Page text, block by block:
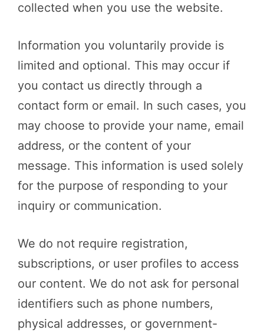
collected when you use the website.
Information you voluntarily provide is
limited and optional. This may occur if
you contact us directly through a
contact form or email. In such cases, you
may choose to provide your name, email
address, or the content of your
message. This information is used solely
for the purpose of responding to your
inquiry or communication.
We do not require registration,
subscriptions, or user profiles to access
our content. We do not ask for personal
identifiers such as phone numbers,
physical addresses, or government-